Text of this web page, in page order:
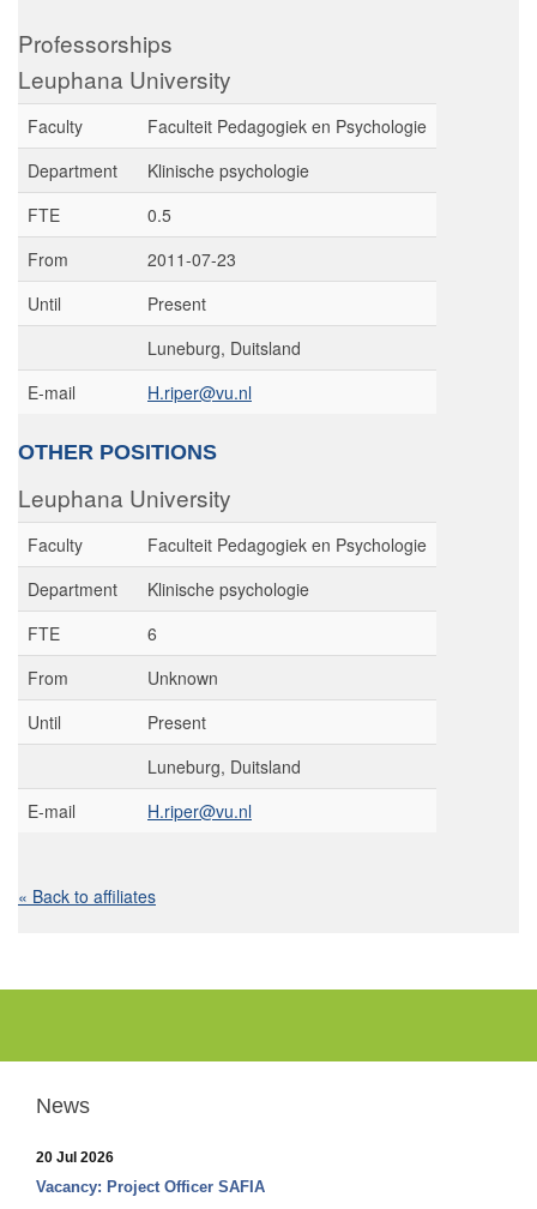
Professorships
Leuphana University
Faculty
Faculteit Pedagogiek en Psychologie
Department
Klinische psychologie
FTE
0.5
From
2011-07-23
Until
Present
Luneburg, Duitsland
E-mail
H.riper@vu.nl
OTHER POSITIONS
Leuphana University
Faculty
Faculteit Pedagogiek en Psychologie
Department
Klinische psychologie
FTE
6
From
Unknown
Until
Present
Luneburg, Duitsland
E-mail
H.riper@vu.nl
« Back to affiliates
News
20 Jul 2026
Vacancy: Project Officer SAFIA